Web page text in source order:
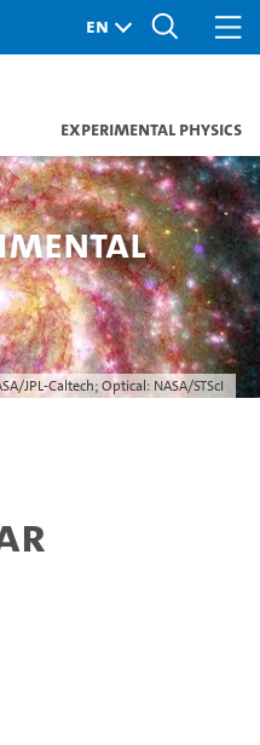
Experimental Physics
JPL-Caltech; Optical: NASA/STScI